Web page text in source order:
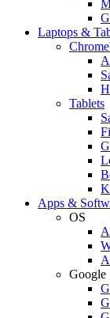
Laptops &
Tablets
Apps &
OS
Google